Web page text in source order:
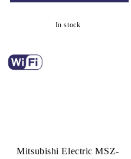
In stock
Mitsubishi Electric MSZ-